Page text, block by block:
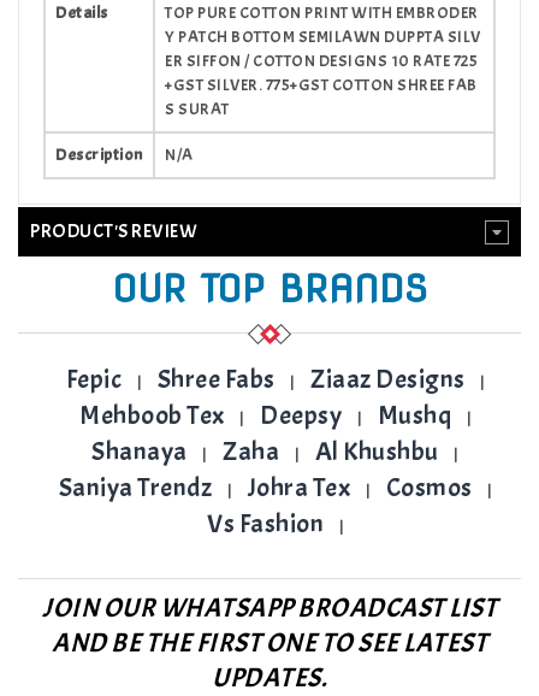
Details
TOP PURE COTTON PRINT WITH EMBRODER
Y PATCH BOTTOM SEMILAWN DUPPTA SILV
ER SIFFON / COTTON DESIGNS 10 RATE 725
+GST SILVER. 775+GST COTTON SHREE FAB
S SURAT
Description N/A
PRODUCT'S REVIEW
OUR TOP BRANDS
Fepic | Shree Fabs | Ziaaz Designs |
Mehboob Tex | Deepsy | Mushq |
Shanaya | Zaha | Al Khushbu |
Saniya Trendz | Johra Tex | Cosmos |
Vs Fashion |
JOIN OUR WHATSAPP BROADCAST LIST
AND BE THE FIRST ONE TO SEE LATEST
UPDATES.